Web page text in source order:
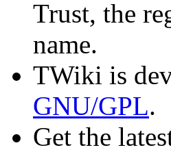
Trust, the
name.
TWiki is
GNU/GPL.
Get the